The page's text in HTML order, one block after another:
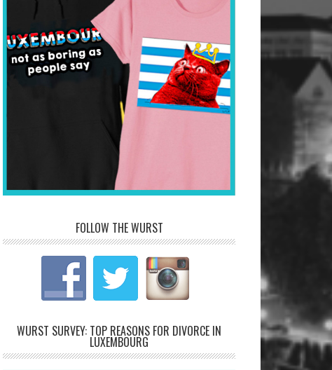
FOLLOW THE WURST
WURST SURVEY: TOP REASONS FOR DIVORCE IN
LUXEMBOURG